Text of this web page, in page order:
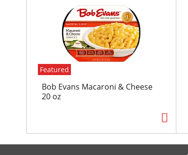
l
w
Featured
Bob Evans Macaroni & Cheese
20 oz